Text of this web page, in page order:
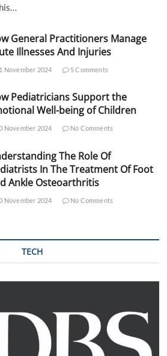
General Practitioners Manage
Illnesses And Injuries
November 2024 5 Comments
Pediatricians Support the
Well-being of Children
November 2024 No Comments
The Role Of
In The Treatment Of Foot
Ankle Osteoarthritis
November 2024 No Comments
TECH